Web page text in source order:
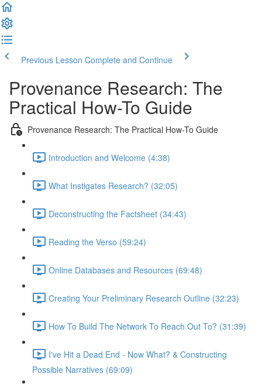
Previous Lesson Complete and Continue
Provenance Research: The
Practical How-To Guide
Provenance Research: The Practical How-To Guide
Introduction and Welcome (4:38)
What Instigates Research? (32:05)
Deconstructing the Factsheet (34:43)
Reading the Verso (59:24)
Online Databases and Resources (69:48)
Creating Your Preliminary Research Outline (32:23)
How To Build The Network To Reach Out To? (31:39)
I've Hit a Dead End - Now What? & Constructing
Possible Narratives (69:09)